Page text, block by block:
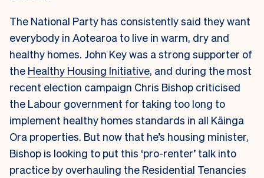
The National Party has consistently said they want
everybody in Aotearoa to live in warm, dry and
healthy homes. John Key was a strong supporter of
the Healthy Housing Initiative, and during the most
recent election campaign Chris Bishop criticised
the Labour government for taking too long to
implement healthy homes standards in all Kāinga
Ora properties. But now that he’s housing minister,
Bishop is looking to put this ‘pro-renter’ talk into
practice by overhauling the Residential Tenancies